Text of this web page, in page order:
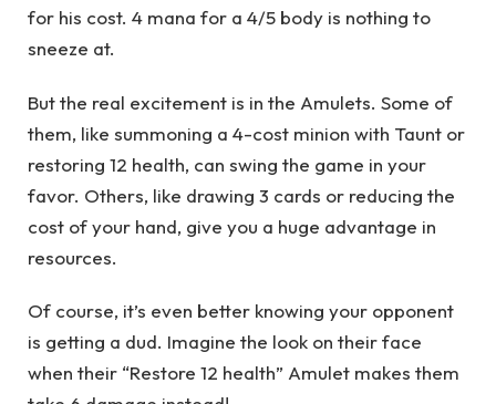
for his cost. 4 mana for a 4/5 body is nothing to
sneeze at.
But the real excitement is in the Amulets. Some of
them, like summoning a 4-cost minion with Taunt or
restoring 12 health, can swing the game in your
favor. Others, like drawing 3 cards or reducing the
cost of your hand, give you a huge advantage in
resources.
Of course, it’s even better knowing your opponent
is getting a dud. Imagine the look on their face
when their “Restore 12 health” Amulet makes them